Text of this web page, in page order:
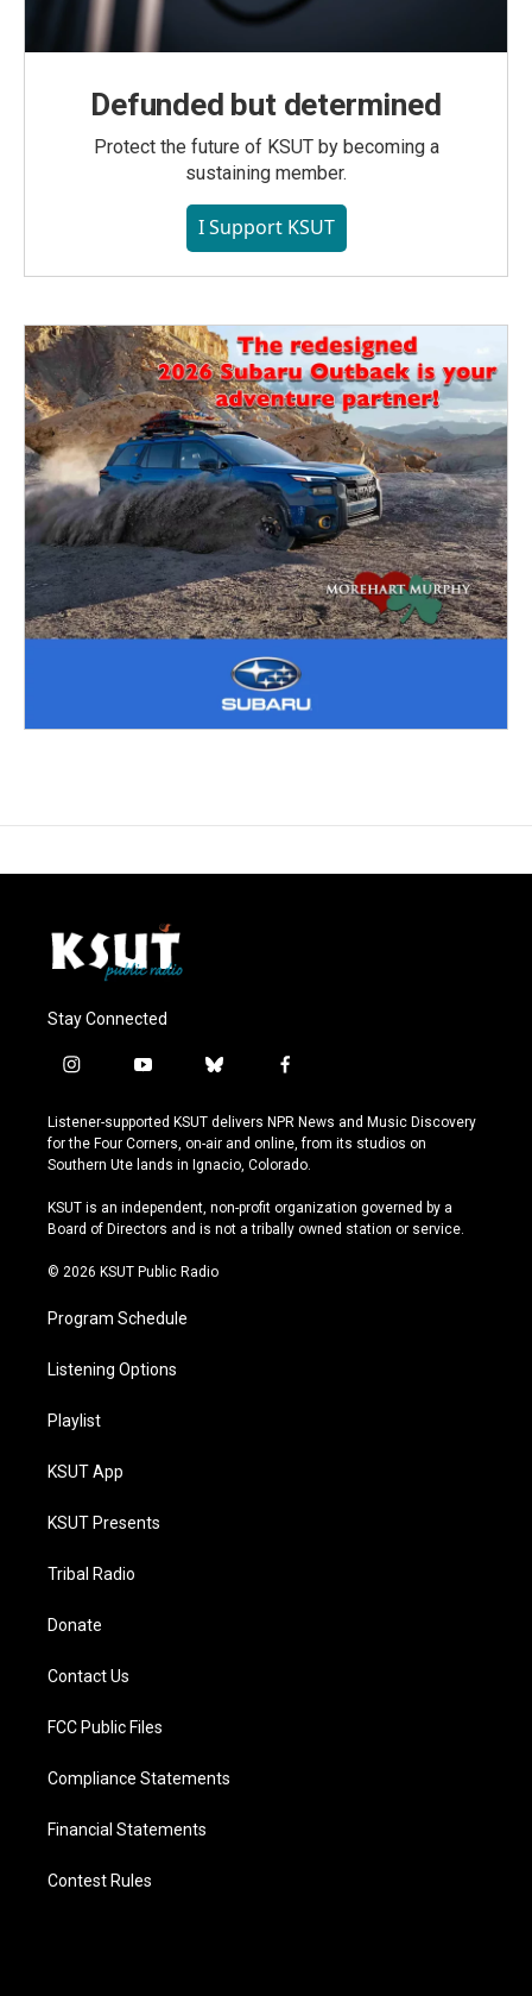
Defunded but determined
Protect the future of KSUT by becoming a
sustaining member.
I Support KSUT
Stay Connected
i
s
t
a
r
a
y
u
t
u
e
b
u
e
s
y
f
c
e
b
o
k
Listener-supported KSUT delivers NPR News and Music Discovery
for the Four Corners, on-air and online, from its studios on
Southern Ute lands in Ignacio, Colorado.
KSUT is an independent, non-profit organization governed by a
Board of Directors and is not a tribally owned station or service.
© 2026 KSUT Public Radio
Program Schedule
Listening Options
Playlist
KSUT App
KSUT Presents
Tribal Radio
Donate
Contact Us
FCC Public Files
Compliance Statements
Financial Statements
Contest Rules